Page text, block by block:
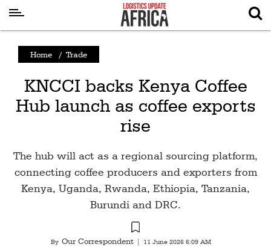
News
Logistics
Shipping
Air
Cargo
Home / Trade
KNCCI backs Kenya Coffee
Hub launch as coffee exports
rise
The hub will act as a regional sourcing platform,
connecting coffee producers and exporters from
Kenya, Uganda, Rwanda, Ethiopia, Tanzania,
Burundi and DRC.
By Our Correspondent 11 June 2026 6:09 AM